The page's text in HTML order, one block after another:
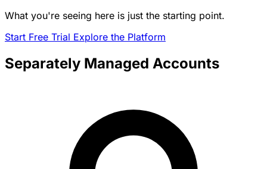
What you're seeing here is just the starting point.
Start Free Trial Explore the Platform
Separately Managed Accounts